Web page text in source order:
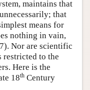
maintains that
that
means for
nothing in vain,
Nor are scientific
to the
Here is the
18th Century